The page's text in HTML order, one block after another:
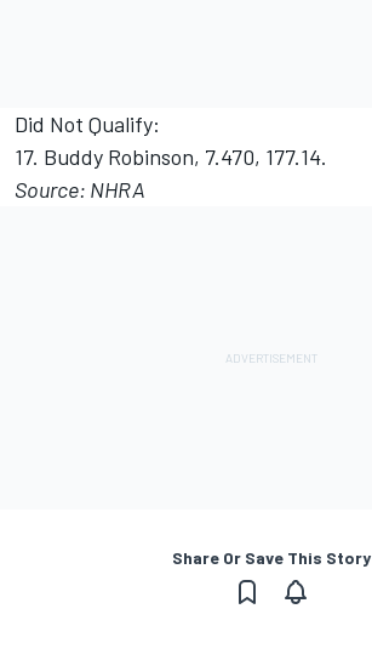
Did Not Qualify:
17. Buddy Robinson, 7.470, 177.14.
Source: NHRA
Share Or Save This Story